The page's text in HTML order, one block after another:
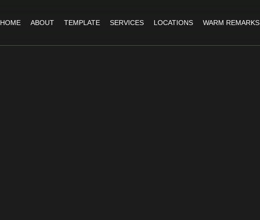
HOME ABOUT TEMPLATE SERVICES LOCATIONS WARM REMARKS